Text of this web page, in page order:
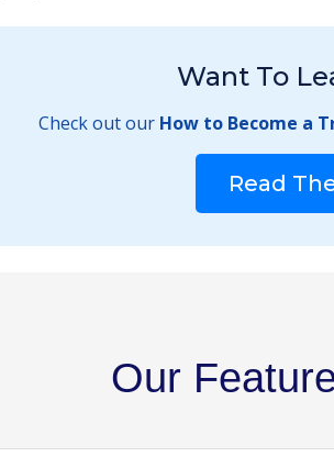
Want To
Check out our How to Become a
Read
Our